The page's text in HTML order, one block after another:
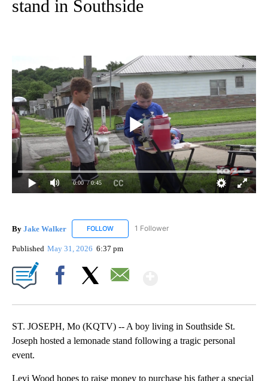
stand in Southside
0:00 / 0:45
By Jake Walker FOLLOW FOLLOW "JAKE WALKER" TO RECEIVE
1 Follower
Published May 31, 2026 6:37 pm
ST. JOSEPH, Mo (KQTV) -- A boy living in Southside St.
Joseph hosted a lemonade stand following a tragic personal
event.
Levi Wood hopes to raise money to purchase his father a special